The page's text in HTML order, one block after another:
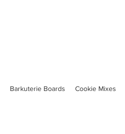
Barkuterie Boards Cookie Mixes